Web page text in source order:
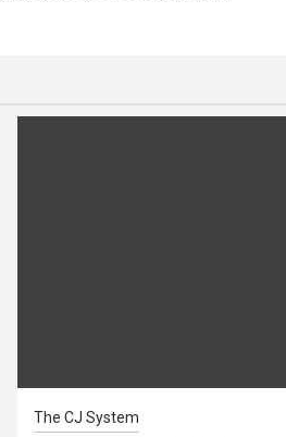
The CJ System